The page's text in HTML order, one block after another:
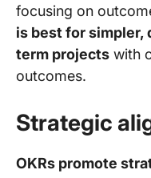
focusing on
is best for
term projects with
outcomes.
Strategic
OKRs promote